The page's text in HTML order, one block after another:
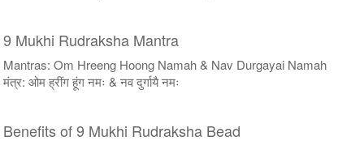
9 Mukhi Rudraksha Mantra
Mantras: Om Hreeng Hoong Namah & Nav Durgayai Namah
मंत्र: ओम ह्रींग हूंग नमः & नव दुर्गायै नमः
Benefits of 9 Mukhi Rudraksha Bead